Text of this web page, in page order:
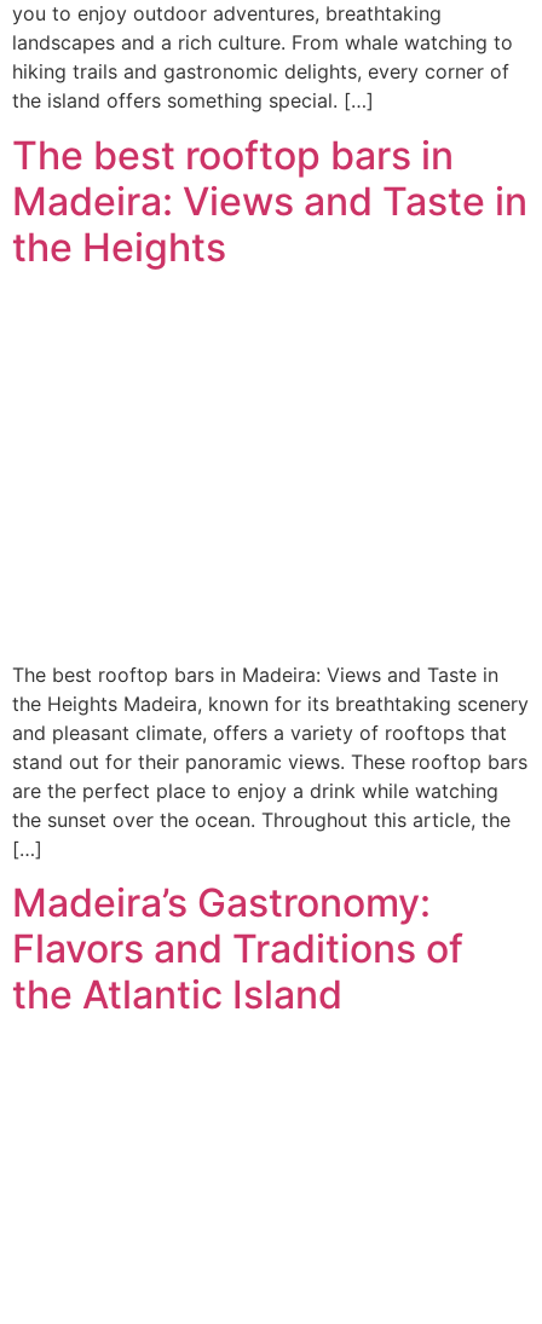
you to enjoy outdoor adventures, breathtaking
landscapes and a rich culture. From whale watching to
hiking trails and gastronomic delights, every corner of
the island offers something special. […]
The best rooftop bars in
Madeira: Views and Taste in
the Heights
The best rooftop bars in Madeira: Views and Taste in
the Heights Madeira, known for its breathtaking scenery
and pleasant climate, offers a variety of rooftops that
stand out for their panoramic views. These rooftop bars
are the perfect place to enjoy a drink while watching
the sunset over the ocean. Throughout this article, the
[…]
Madeira’s Gastronomy:
Flavors and Traditions of
the Atlantic Island